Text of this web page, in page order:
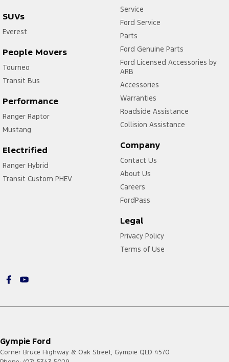
SUVs
Everest
People Movers
Tourneo
Transit Bus
Performance
Ranger Raptor
Mustang
Electrified
Ranger Hybrid
Transit Custom PHEV
Service
Ford Service
Parts
Ford Genuine Parts
Ford Licensed Accessories by
ARB
Accessories
Warranties
Roadside Assistance
Collision Assistance
Company
Contact Us
About Us
Careers
FordPass
Legal
Privacy Policy
Terms of Use
Gympie Ford
Corner Bruce Highway & Oak Street, Gympie QLD 4570